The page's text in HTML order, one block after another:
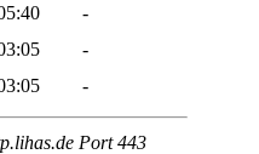
-
-
-
Port 443